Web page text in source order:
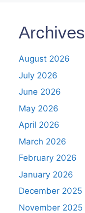
Archives
August 2026
July 2026
June 2026
May 2026
April 2026
March 2026
February 2026
January 2026
December 2025
November 2025